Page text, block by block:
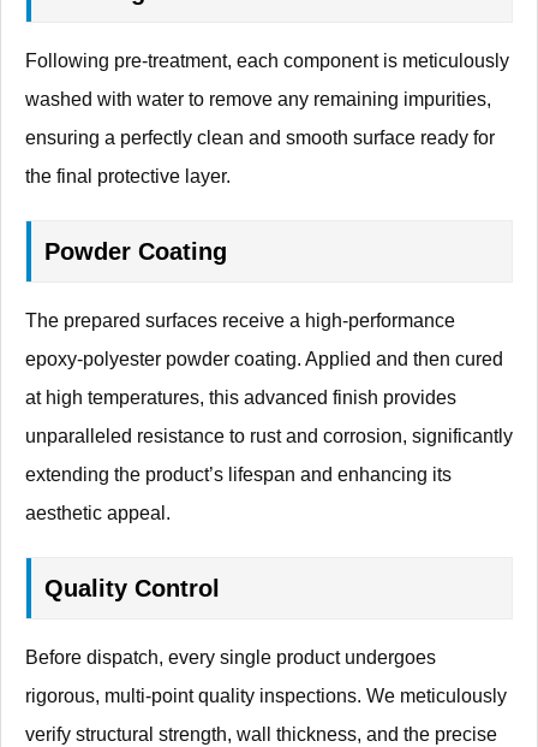
Following pre-treatment, each component is meticulously
washed with water to remove any remaining impurities,
ensuring a perfectly clean and smooth surface ready for
the final protective layer.
Powder Coating
The prepared surfaces receive a high-performance
epoxy-polyester powder coating. Applied and then cured
at high temperatures, this advanced finish provides
unparalleled resistance to rust and corrosion, significantly
extending the product’s lifespan and enhancing its
aesthetic appeal.
Quality Control
Before dispatch, every single product undergoes
rigorous, multi-point quality inspections. We meticulously
verify structural strength, wall thickness, and the precise